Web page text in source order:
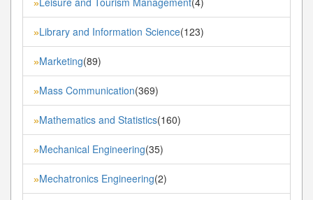
»
»Library and Information Science(123)
»Marketing(89)
»Mass Communication(369)
»Mathematics and Statistics(160)
»Mechanical Engineering(35)
»Mechatronics Engineering(2)